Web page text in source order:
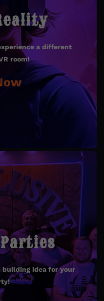
a different
room!
a different
room!
building idea for your
building idea for your